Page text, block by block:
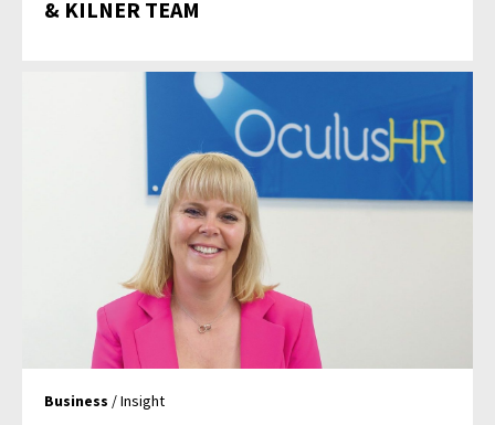
& KILNER TEAM
Business / Insight